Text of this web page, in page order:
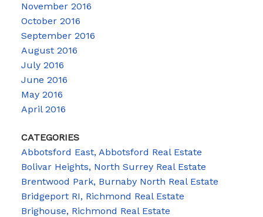
November 2016
October 2016
September 2016
August 2016
July 2016
June 2016
May 2016
April 2016
CATEGORIES
Abbotsford East, Abbotsford Real Estate
Bolivar Heights, North Surrey Real Estate
Brentwood Park, Burnaby North Real Estate
Bridgeport RI, Richmond Real Estate
Brighouse, Richmond Real Estate